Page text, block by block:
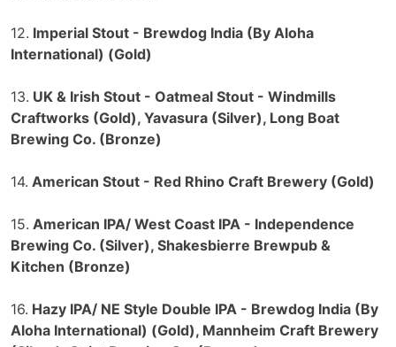
12. Imperial Stout - Brewdog India (By Aloha
International) (Gold)
13. UK & Irish Stout - Oatmeal Stout - Windmills
Craftworks (Gold), Yavasura (Silver), Long Boat
Brewing Co. (Bronze)
14. American Stout - Red Rhino Craft Brewery (Gold)
15. American IPA/ West Coast IPA - Independence
Brewing Co. (Silver), Shakesbierre Brewpub &
Kitchen (Bronze)
16. Hazy IPA/ NE Style Double IPA - Brewdog India (By
Aloha International) (Gold), Mannheim Craft Brewery